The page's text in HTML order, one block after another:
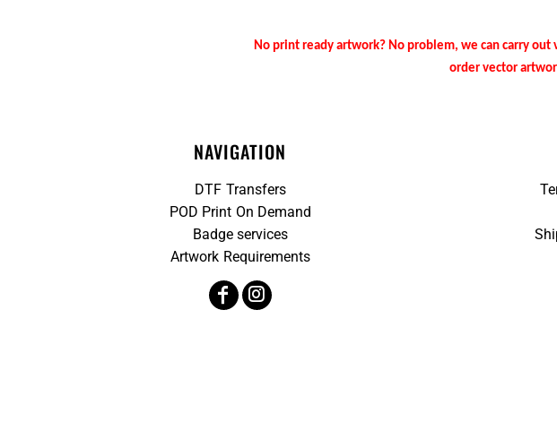
No print ready artwork? No problem, we can carry
order vector
NAVIGATION
DTF Transfers
POD Print On Demand
Badge services
Artwork Requirements